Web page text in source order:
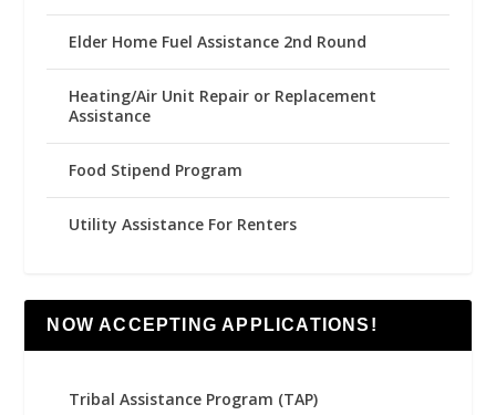
Elder Home Fuel Assistance 2nd Round
Heating/Air Unit Repair or Replacement
Assistance
Food Stipend Program
Utility Assistance For Renters
NOW ACCEPTING APPLICATIONS!
Tribal Assistance Program (TAP)